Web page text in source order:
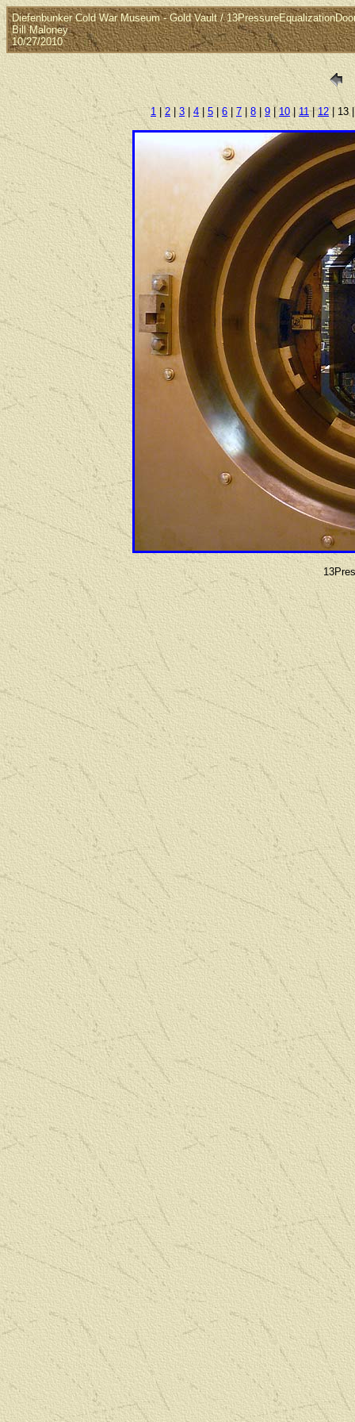
Diefenbunker Cold War Museum - Gold Vault /
Bill Maloney
10/27/2010
1 |2|3| 4| 5 | 6 | 7 8|9 |10| 11|12| 13